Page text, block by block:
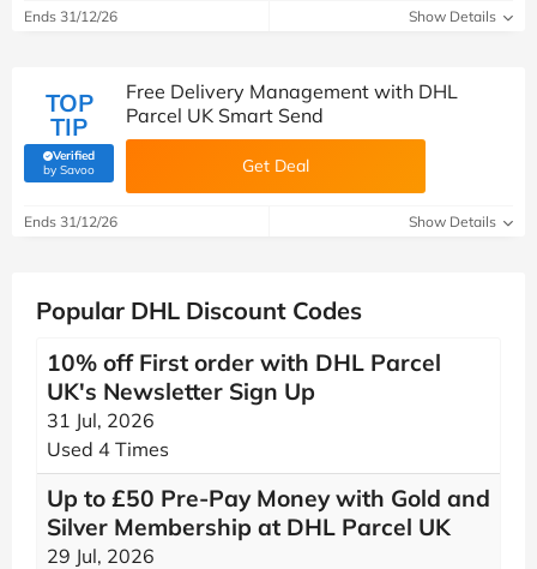
Ends 31/12/26 Show Details
TOP
TIP
Verified
by Savoo(verified by Savoo deals team)
Free Delivery Management with DHL
Parcel UK Smart Send
Get Deal
Ends 31/12/26 Show Details
Popular DHL Discount Codes
10% off First order with DHL Parcel
UK's Newsletter Sign Up
31 Jul, 2026
Used 4 Times
Up to £50 Pre-Pay Money with Gold and
Silver Membership at DHL Parcel UK
29 Jul, 2026